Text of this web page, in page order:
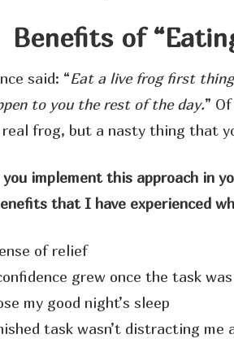
Benefits of
said: “Eat a live frog first
to you the rest of the day.”
frog, but a nasty thing that
you implement this approach in
that I have experienced
of relief
grew once the task was
my good night’s sleep
task wasn’t distracting me